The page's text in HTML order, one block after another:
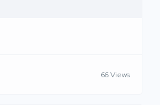
66 Views